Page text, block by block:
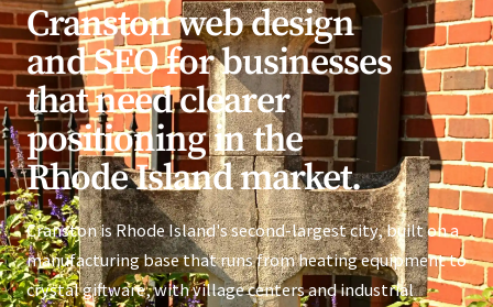
Cranston web design
and SEO for businesses
that need clearer
positioning in the
Rhode Island market.
Cranston is Rhode Island's second-largest city, built on a
manufacturing base that runs from heating equipment to
crystal giftware, with village centers and industrial